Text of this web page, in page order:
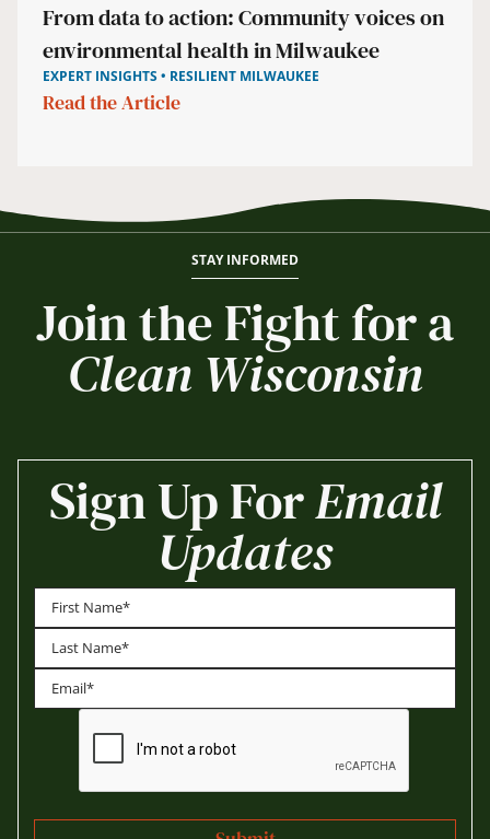
From data to action: Community voices on
environmental health in Milwaukee
EXPERT INSIGHTS • RESILIENT MILWAUKEE
Read the Article
STAY INFORMED
Join the Fight for a
Clean Wisconsin
Sign Up ForEmail
Updates
First
Last